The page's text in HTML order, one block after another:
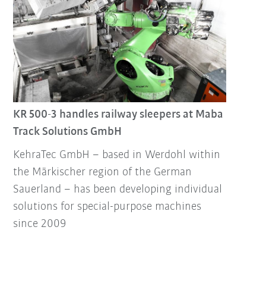
KR 500-3 handles railway sleepers at Maba
Track Solutions GmbH
KehraTec GmbH – based in Werdohl within
the Märkischer region of the German
Sauerland – has been developing individual
solutions for special-purpose machines
since 2009